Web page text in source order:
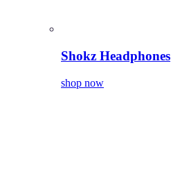
Shokz Headphones
shop now